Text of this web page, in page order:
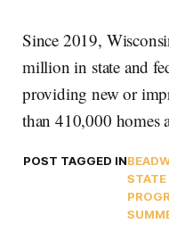
Since 2019,
million in state and
providing new or
than 410,000 homes
POST TAGGED INBEAD